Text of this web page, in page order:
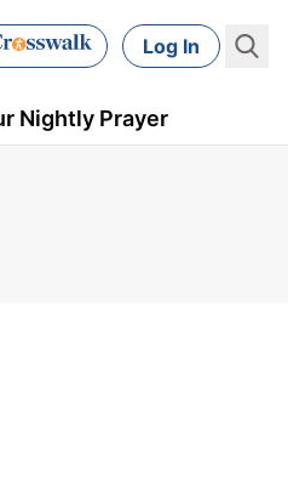
Log In
Nightly Prayer